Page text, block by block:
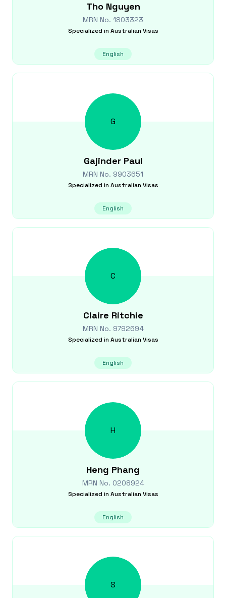
Tho Nguyen
MRN No. 1803323
Specialized in Australian Visas
English
G
Gajinder Paul
MRN No. 9903651
Specialized in Australian Visas
English
C
Claire Ritchie
MRN No. 9792694
Specialized in Australian Visas
English
H
Heng Phang
MRN No. 0208924
Specialized in Australian Visas
English
S